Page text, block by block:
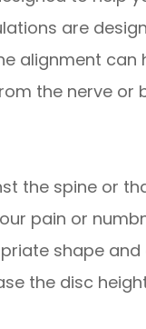
are
alignment
the nerve or
the spine or
pain or
shape
the disc